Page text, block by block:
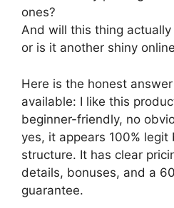
ones?
And will this thing
or is it another shiny
Here is the honest
available: I like this
beginner-friendly, no
yes, it appears 100%
structure. It has clear
details, bonuses, and a
guarantee.